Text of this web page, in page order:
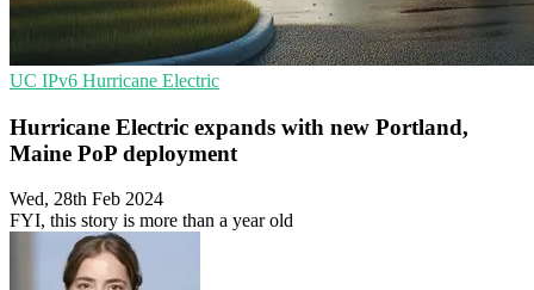
UC IPv6 Hurricane Electric
Hurricane Electric expands with new Portland,
Maine PoP deployment
Wed, 28th Feb 2024
FYI, this story is more than a year old